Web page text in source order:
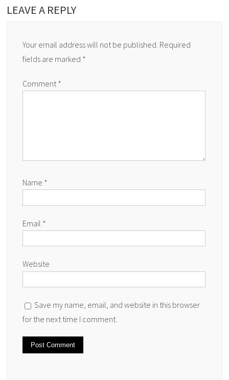
LEAVE A REPLY
Your email address will not be published. Required
fields are marked *
Comment*
Name *
Email *
Website
Save my name, email, and website in this browser
for the next time I comment.